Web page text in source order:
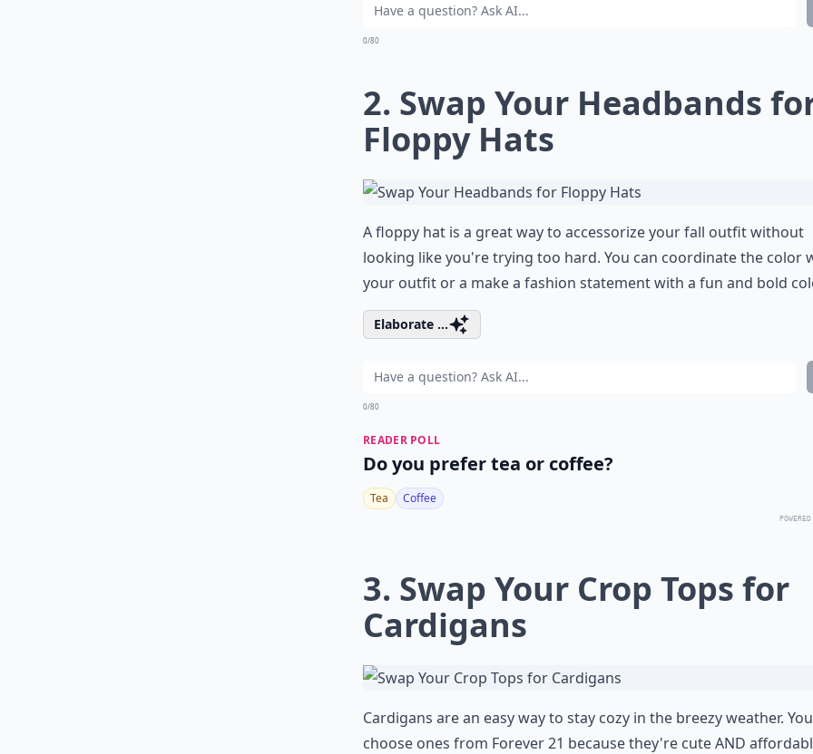
0/80
2. Swap Your Headbands
Floppy Hats
A floppy hat is a great way to accessorize your fall outfit without
looking like you're trying too hard. You can coordinate the color
your outfit or a make a fashion statement with a fun and bold
Elaborate ...
0/80
READER POLL
Do you prefer tea or coffee?
Tea Coffee
3. Swap Your Crop Tops for
Cardigans
Cardigans are an easy way to stay cozy in the breezy weather.
choose ones from Forever 21 because they're cute AND